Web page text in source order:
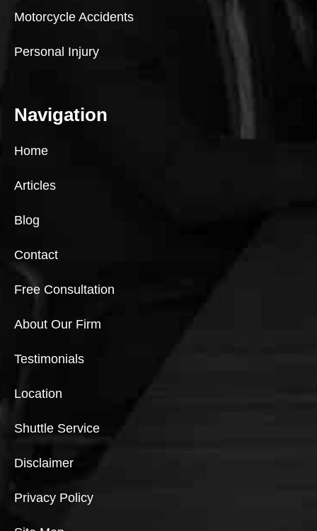
Motorcycle Accidents
Personal Injury
Navigation
Home
Articles
Blog
Contact
Free Consultation
About Our Firm
Testimonials
Location
Shuttle Service
Disclaimer
Privacy Policy